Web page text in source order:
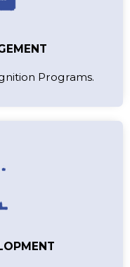
Programs.